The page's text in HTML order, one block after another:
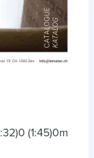
0 (1:45)0m